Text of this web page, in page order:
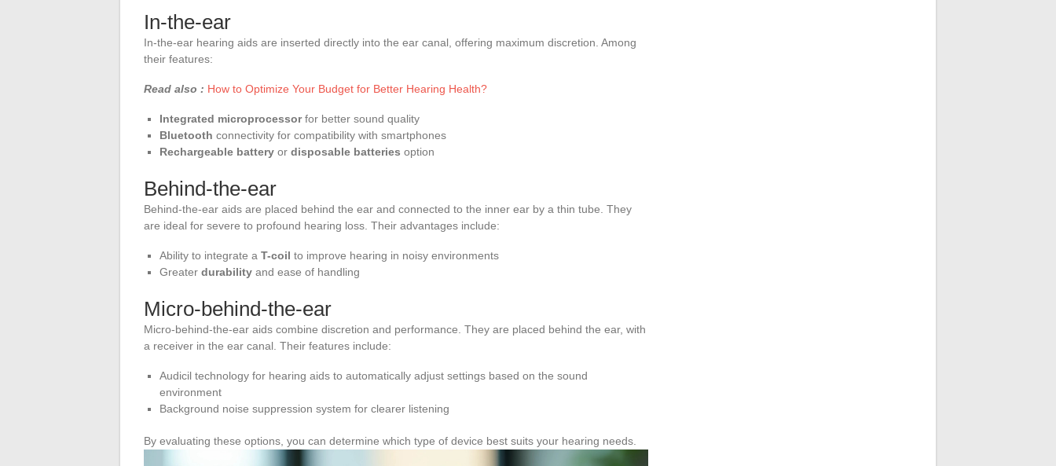
In-the-ear
In-the-ear hearing aids are inserted directly into the ear canal, offering maximum discretion. Among
their features:
Read also : How to Optimize Your Budget for Better Hearing Health?
Integrated microprocessorfor better sound quality
Bluetooth connectivity for compatibility with smartphones
Rechargeable battery or disposable batteries option
Behind-the-ear
Behind-the-ear aids are placed behind the ear and connected to the inner ear by a thin tube. They
are ideal for severe to profound hearing loss. Their advantages include:
Ability to integrate a T-coil to improve hearing in noisy environments
Greater durability and ease of handling
Micro-behind-the-ear
Micro-behind-the-ear aids combine discretion and performance. They are placed behind the ear, with
a receiver in the ear canal. Their features include:
Audicil technology for hearing aids to automatically adjust settings based on the sound
environment
Background noise suppression system for clearer listening
By evaluating these options, you can determine which type of device best suits your hearing needs.